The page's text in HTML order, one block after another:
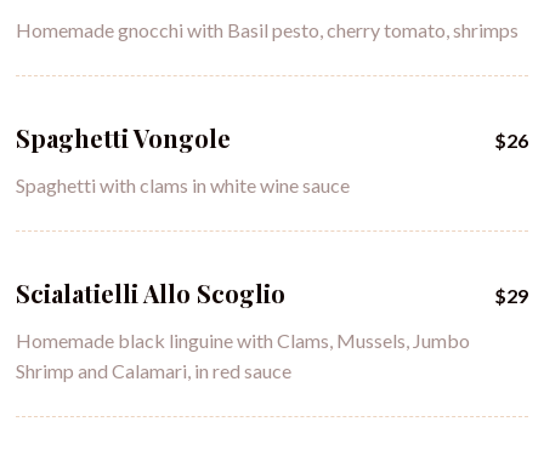
Homemade gnocchi with Basil pesto, cherry tomato, shrimps
$26
Spaghetti Vongole
Spaghetti with clams in white wine sauce
$29
Scialatielli Allo Scoglio
Homemade black linguine with Clams, Mussels, Jumbo
Shrimp and Calamari, in red sauce